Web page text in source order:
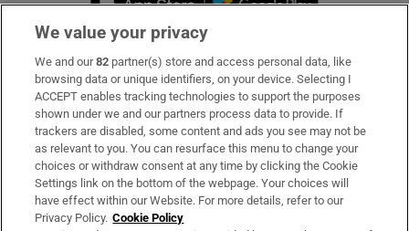
Subscribe
Support
About Us
Irish Times Products & Services
We value your privacy
We and our82 partner(s) store and access personal data, like
browsing data or unique identifiers, on your device. Selecting I
ACCEPT enables tracking technologies to support the purposes
shown under we and our partners process data to provide. If
trackers are disabled, some content and ads you see may not be
as relevant to you. You can resurface this menu to change your
choices or withdraw consent at any time by clicking the Cookie
Settings link on the bottom of the webpage. Your choices will
have effect within our Website. For more details, refer to our
Privacy Policy. Cookie Policy